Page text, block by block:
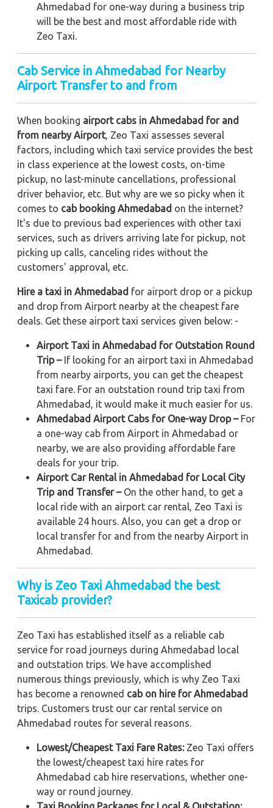
Ahmedabad for one-way during a business trip
will be the best and most affordable ride with
Zeo Taxi.
Cab Service in Ahmedabad for Nearby
Airport Transfer to and from
When booking airport cabs in Ahmedabad for and
from nearby Airport, Zeo Taxi assesses several
factors, including which taxi service provides the best
in class experience at the lowest costs, on-time
pickup, no last-minute cancellations, professional
driver behavior, etc. But why are we so picky when it
comes to cab booking Ahmedabad on the internet?
It's due to previous bad experiences with other taxi
services, such as drivers arriving late for pickup, not
picking up calls, canceling rides without the
customers' approval, etc.
Hire a taxi in Ahmedabad for airport drop or a pickup
and drop from Airport nearby at the cheapest fare
deals. Get these airport taxi services given below: -
Airport Taxi in Ahmedabad for Outstation Round
Trip –If looking for an airport taxi in Ahmedabad
from nearby airports, you can get the cheapest
taxi fare. For an outstation round trip taxi from
Ahmedabad, it would make it much easier for us.
Ahmedabad Airport Cabs for One-way Drop –For
a one-way cab from Airport in Ahmedabad or
nearby, we are also providing affordable fare
deals for your trip.
Airport Car Rental in Ahmedabad for Local City
Trip and Transfer –On the other hand, to get a
local ride with an airport car rental, Zeo Taxi is
available 24 hours. Also, you can get a drop or
local transfer for and from the nearby Airport in
Ahmedabad.
Why is Zeo Taxi Ahmedabad the best
Taxicab provider?
Zeo Taxi has established itself as a reliable cab
service for road journeys during Ahmedabad local
and outstation trips. We have accomplished
numerous things previously, which is why Zeo Taxi
has become a renowned cab on hire for Ahmedabad
trips. Customers trust our car rental service on
Ahmedabad routes for several reasons.
Lowest/Cheapest Taxi Fare Rates: Zeo Taxi offers
the lowest/cheapest taxi hire rates for
Ahmedabad cab hire reservations, whether one-
way or round journey.